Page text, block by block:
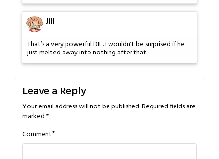
Jill
That’s a very powerful DIE. I wouldn’t be surprised if he
just melted away into nothing after that.
Leave a Reply
Your email address will not be published.Required fields are
marked *
Comment*